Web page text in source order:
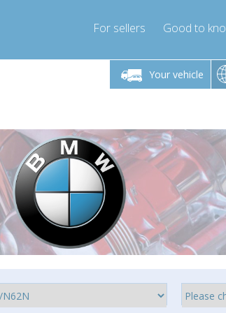
For sellers Good to
Your vehicle
Monday-Friday 10am-4pm
info@compressor-express.com
Monday-